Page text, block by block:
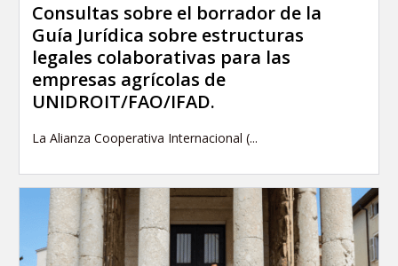
Consultas sobre el borrador de la
Guía Jurídica sobre estructuras
legales colaborativas para las
empresas agrícolas de
UNIDROIT/FAO/IFAD.
La Alianza Cooperativa Internacional (...